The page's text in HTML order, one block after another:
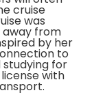
cruise
was
away from
by her
to
for
with